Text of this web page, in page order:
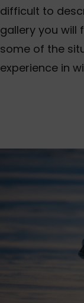
difficult to
gallery you will
some of the
experience in